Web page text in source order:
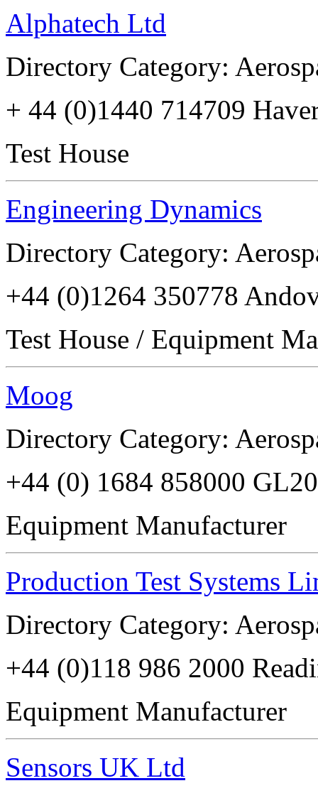
Alphatech Ltd
Directory Category:
+ 44 (0)1440 714709
Test House
Engineering Dynamics
Directory Category:
+44 (0)1264 350778
Test House / Equipment
Moog
Directory Category:
+44 (0) 1684 858000
Equipment Manufacturer
Production Test Systems
Directory Category:
+44 (0)118 986 2000
Equipment Manufacturer
Sensors UK Ltd